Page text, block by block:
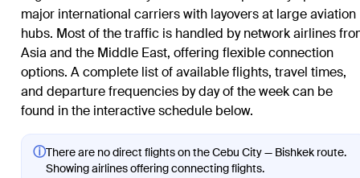
major international carriers with layovers at large aviation
hubs. Most of the traffic is handled by network airlines
Asia and the Middle East, offering flexible connection
options. A complete list of available flights, travel times,
and departure frequencies by day of the week can be
found in the interactive schedule below.
ⓘThere are no direct flights on the Cebu City — Bishkek route.
Showing airlines offering connecting flights.